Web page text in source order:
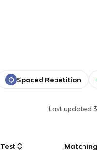
Spaced Repetition
Last updated
Test Matching